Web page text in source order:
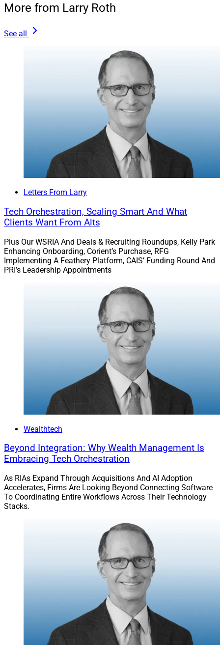
More from Larry Roth
See all
Letters From Larry
Tech Orchestration, Scaling Smart And What
Clients Want From Alts
Plus Our WSRIA And Deals & Recruiting Roundups, Kelly Park
Enhancing Onboarding, Corient’s Purchase, RFG
Implementing A Feathery Platform, CAIS’ Funding Round And
PRI’s Leadership Appointments
Wealthtech
Beyond Integration: Why Wealth Management Is
Embracing Tech Orchestration
As RIAs Expand Through Acquisitions And AI Adoption
Accelerates, Firms Are Looking Beyond Connecting Software
To Coordinating Entire Workflows Across Their Technology
Stacks.